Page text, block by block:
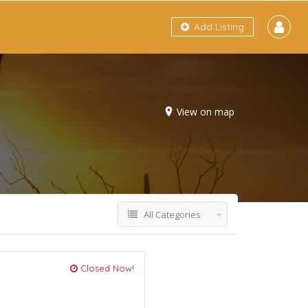
Add Listing
View on map
All Categories
Closed Now!